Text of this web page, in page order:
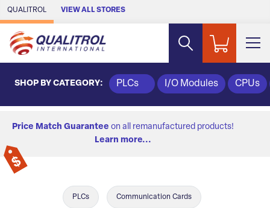
Skip to Main Content
QUALITROL VIEW ALL STORES
SHOP BY CATEGORY: PLCs I/O Modules CPUs
Price Match Guarantee on all remanufactured products!
Learn more...
PLCs Communication Cards